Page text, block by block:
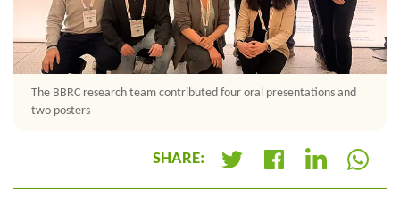
The BBRC research team contributed four oral presentations and
two posters
SHARE: